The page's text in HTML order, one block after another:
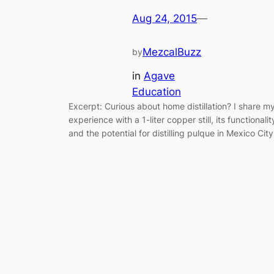
Aug 24, 2015—
byMezcalBuzz
in Agave
Education
Excerpt: Curious about home distillation? I share my
experience with a 1-liter copper still, its
and the potential for distilling pulque in Mexico